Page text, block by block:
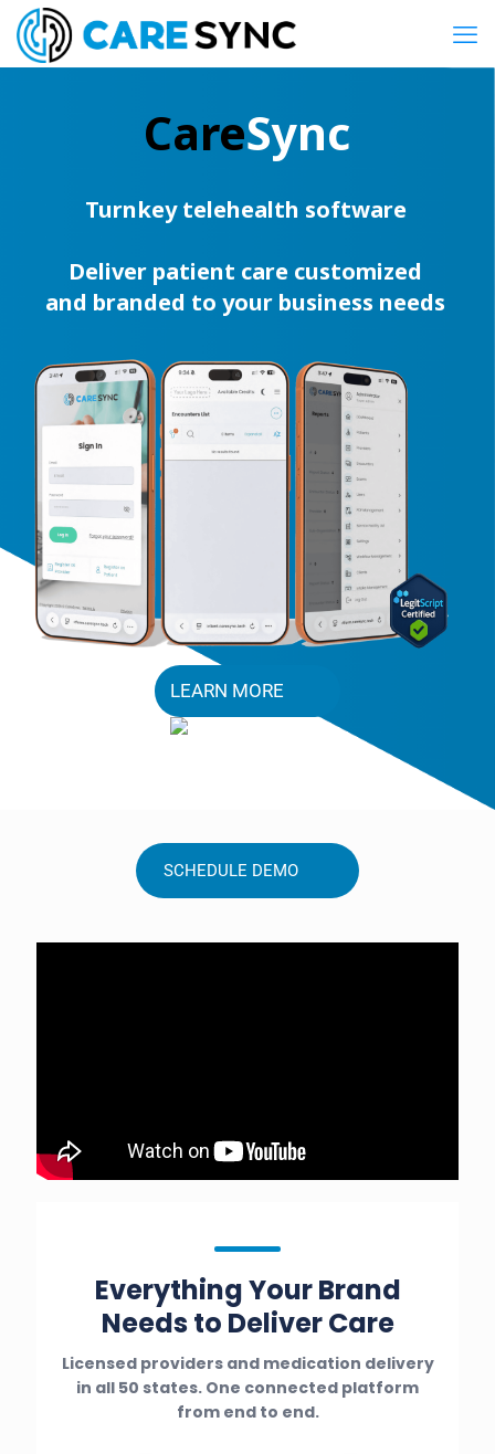
CareSync
LEARN MORE
Turnkey telehealth software
Deliver patient care customized
and branded to your business needs
SCHEDULE DEMO
Everything Your Brand
Needs to Deliver Care
Licensed providers and medication delivery
in all 50 states. One connected platform
from end to end.